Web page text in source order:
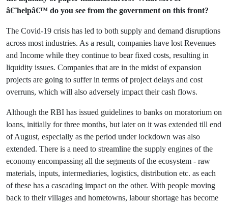
â€˜helpâ€™ do you see from the government on this front?
The Covid-19 crisis has led to both supply and demand disruptions
across most industries. As a result, companies have lost Revenues
and Income while they continue to bear fixed costs, resulting in
liquidity issues. Companies that are in the midst of expansion
projects are going to suffer in terms of project delays and cost
overruns, which will also adversely impact their cash flows.
Although the RBI has issued guidelines to banks on moratorium on
loans, initially for three months, but later on it was extended till end
of August, especially as the period under lockdown was also
extended. There is a need to streamline the supply engines of the
economy encompassing all the segments of the ecosystem - raw
materials, inputs, intermediaries, logistics, distribution etc. as each
of these has a cascading impact on the other. With people moving
back to their villages and hometowns, labour shortage has become